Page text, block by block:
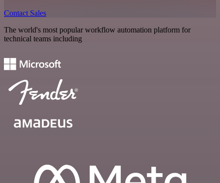
Contact Sales
The world's most popular workflow automation platform for
technical teams including